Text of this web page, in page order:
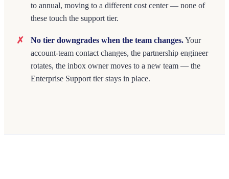
to annual, moving to a different cost center — none of
these touch the support tier.
No tier downgrades when the team changes.Your
account-team contact changes, the partnership engineer
rotates, the inbox owner moves to a new team — the
Enterprise Support tier stays in place.